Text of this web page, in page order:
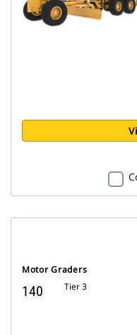
Motor Graders
140 Tier 3